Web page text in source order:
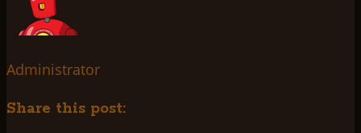
Administrator
Share this post: